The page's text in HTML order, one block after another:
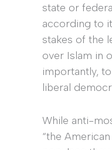
state or
according to
stakes of the
over Islam in
importantly,
liberal
While anti-
“the